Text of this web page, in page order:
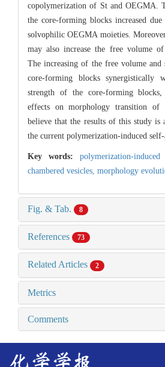
copolymerization of St and OEGMA.
the core-forming blocks increased
solvophilic OEGMA moieties.
may also increase the free volume
The increasing of the free volume and
core-forming blocks synergistically
strength of the core-forming
effects on morphology transition of
believe that the results of this study is
the current polymerization-induced self-
Key words: polymerization-induced
chambered vesicles, morphology
Fig. & Tab. 8
References 73
Related Articles 2
Metrics
Comments